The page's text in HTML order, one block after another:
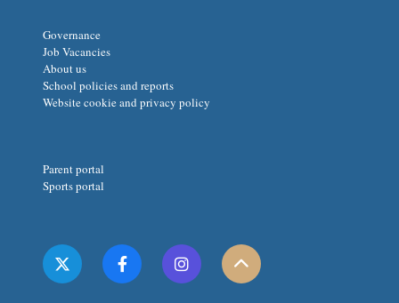
Governance
Job Vacancies
About us
School policies and reports
Website cookie and privacy policy
Parent portal
Sports portal